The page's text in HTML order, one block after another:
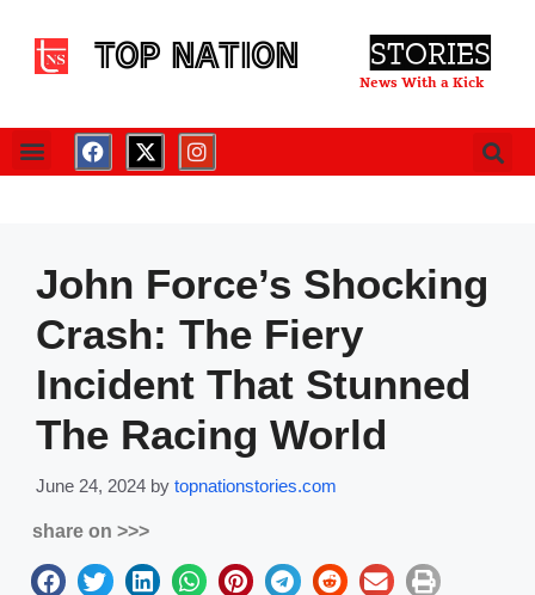
TOP NATION STORIES
News With a Kick
John Force’s Shocking
Crash: The Fiery
Incident That Stunned
The Racing World
June 24, 2024 by topnationstories.com
share on >>>